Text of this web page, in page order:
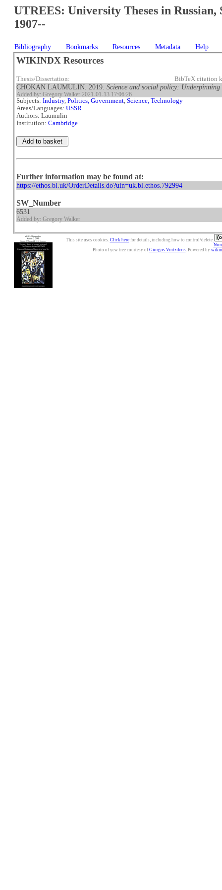
UTREES: University Theses in Russian,
1907--
Bibliography Bookmarks Resources Metadata Help
WIKINDX Resources
Thesis/Dissertation: BibTeX citation
CHOKAN LAUMULIN. 2019.Science and social policy:
Added by: Gregory Walker 2021-01-13 17:06:26
Subjects:Industry,Politics, Government,Science, Technology
Areas/Languages:USSR
Authors: Laumulin
Institution:Cambridge
Further information may be found at:
https://ethos.bl.uk/OrderDetails.do?uin=uk.bl.ethos.792994
SW_Number
6531
Added by: Gregory Walker
This site uses cookies. Click herefor details, including how to control/delete.
Photo of yew tree courtesy of Giorgos Vintzileos. Powered by